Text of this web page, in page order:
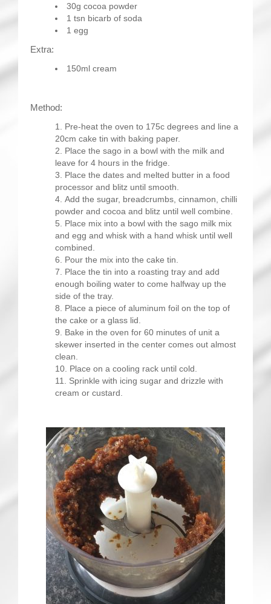
30g cocoa powder
1 tsn bicarb of soda
1 egg
Extra:
150ml cream
Method:
Pre-heat the oven to 175c degrees and line a
20cm cake tin with baking paper.
Place the sago in a bowl with the milk and
leave for 4 hours in the fridge.
Place the dates and melted butter in a food
processor and blitz until smooth.
Add the sugar, breadcrumbs, cinnamon, chilli
powder and cocoa and blitz until well combine.
Place mix into a bowl with the sago milk mix
and egg and whisk with a hand whisk until well
combined.
Pour the mix into the cake tin.
Place the tin into a roasting tray and add
enough boiling water to come halfway up the
side of the tray.
Place a piece of aluminum foil on the top of
the cake or a glass lid.
Bake in the oven for 60 minutes of unit a
skewer inserted in the center comes out almost
clean.
Place on a cooling rack until cold.
Sprinkle with icing sugar and drizzle with
cream or custard.